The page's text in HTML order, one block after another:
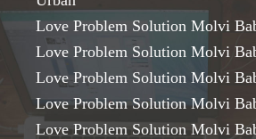
Love Problem Solution Molvi
Love Problem Solution Molvi
Love Problem Solution Molvi
Love Problem Solution Molvi
Love Problem Solution Molvi